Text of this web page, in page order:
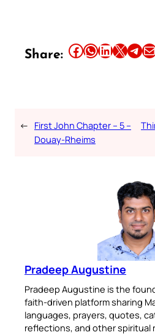
Share: Share this article on Facebook Share this article on WhatsApp Share this article on LinkedIn Share this article on X Share this article on TelegramEmail this Article
← First John Chapter – 5 –
Douay-Rheims
Pradeep Augustine
Pradeep Augustine is the
faith-driven platform sharing
languages, prayers, quotes,
reflections, and other spiritual